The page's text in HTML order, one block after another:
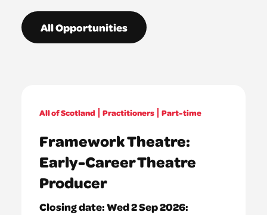
All Opportunities
All of Scotland Practitioners Part-time
Framework Theatre:
Early-Career Theatre
Producer
Closing date:Wed 2 Sep 2026: